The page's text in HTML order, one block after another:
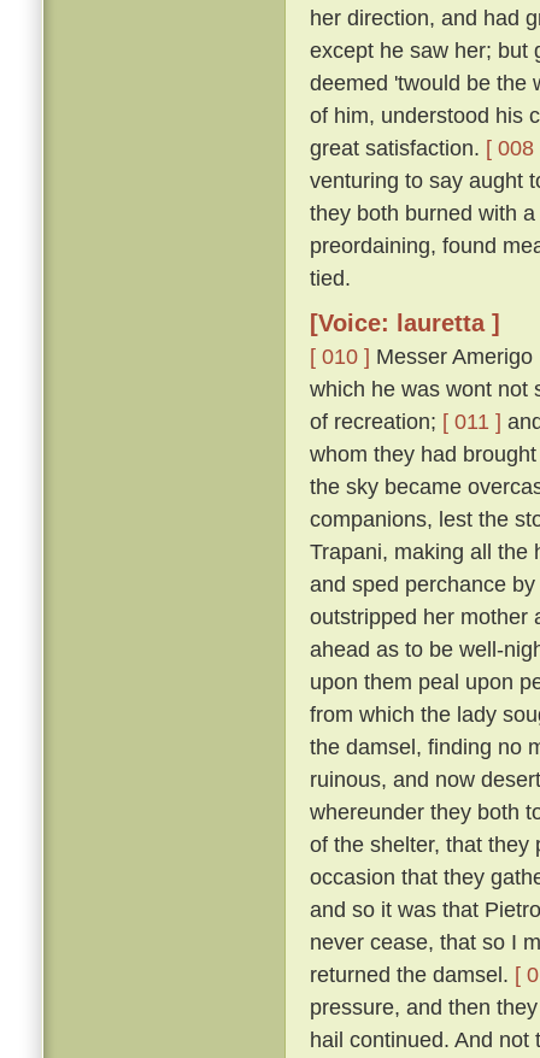
her direction, and had
except he saw her; but
deemed 'twould be the
of him, understood his
great satisfaction. [ 008
venturing to say aught
they both burned with
preordaining, found
tied.
[Voice: lauretta ]
[ 010 ] Messer
which he was wont not
of recreation; [ 011 ]
whom they had
the sky became
companions, lest the
Trapani, making all
and sped perchance
outstripped her mother
ahead as to be well-
upon them peal upon
from which the lady
the damsel, finding no
ruinous, and now
whereunder they both
of the shelter, that they
occasion that they
and so it was that
never cease, that so I
returned the damsel. [
pressure, and then
hail continued. And